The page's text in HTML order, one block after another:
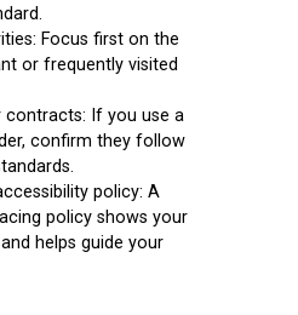
Focus first on the
or frequently visited
contracts: If you use a
confirm they follow
policy: A
policy shows your
helps guide your